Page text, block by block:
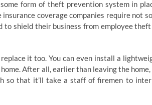
form of theft prevention system in
coverage companies require not
to shield their business from employee
it too. You can even install a
After all, earlier than leaving the
so that it’ll take a staff of firemen to